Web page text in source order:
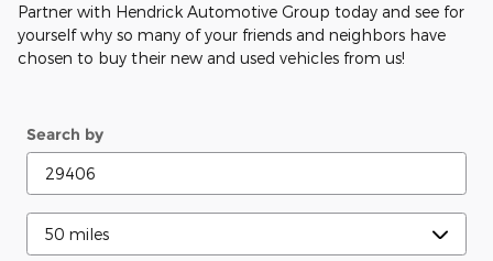
Partner with Hendrick Automotive Group today and see for
yourself why so many of your friends and neighbors have
chosen to buy their new and used vehicles from us!
Search by